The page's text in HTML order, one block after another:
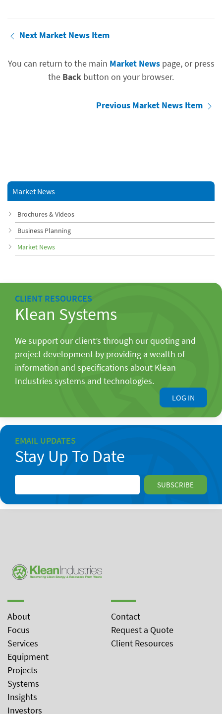
Next Market News Item
You can return to the main Market Newspage, or press
the Back button on your browser.
Previous Market News Item
Market News
Brochures & Videos
Business Planning
Market News
CLIENT RESOURCES
Klean Systems
We support our client’s through our quoting and
project development by providing a wealth of
information and specifications about Klean
Industries systems and technologies.
LOG IN
EMAIL UPDATES
Stay Up To Date
About
Focus
Services
Equipment
Projects
Systems
Insights
Investors
Contact
Request a Quote
Client Resources